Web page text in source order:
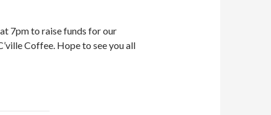
7pm to raise funds for our
Coffee. Hope to see you all